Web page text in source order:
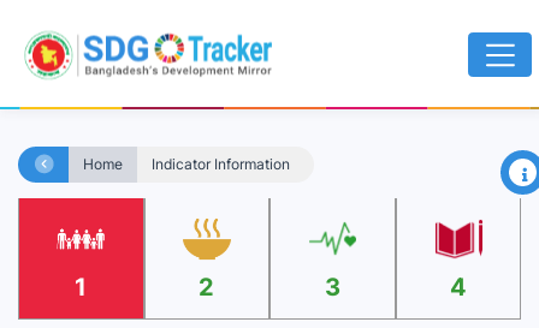
Home Indicator Information ×
1 2 3 4